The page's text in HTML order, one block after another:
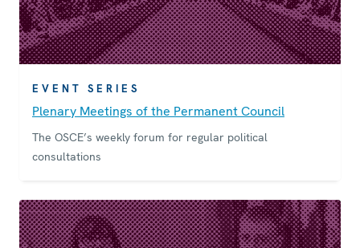
EVENT SERIES
Plenary Meetings of the Permanent Council
The OSCE’s weekly forum for regular political
consultations